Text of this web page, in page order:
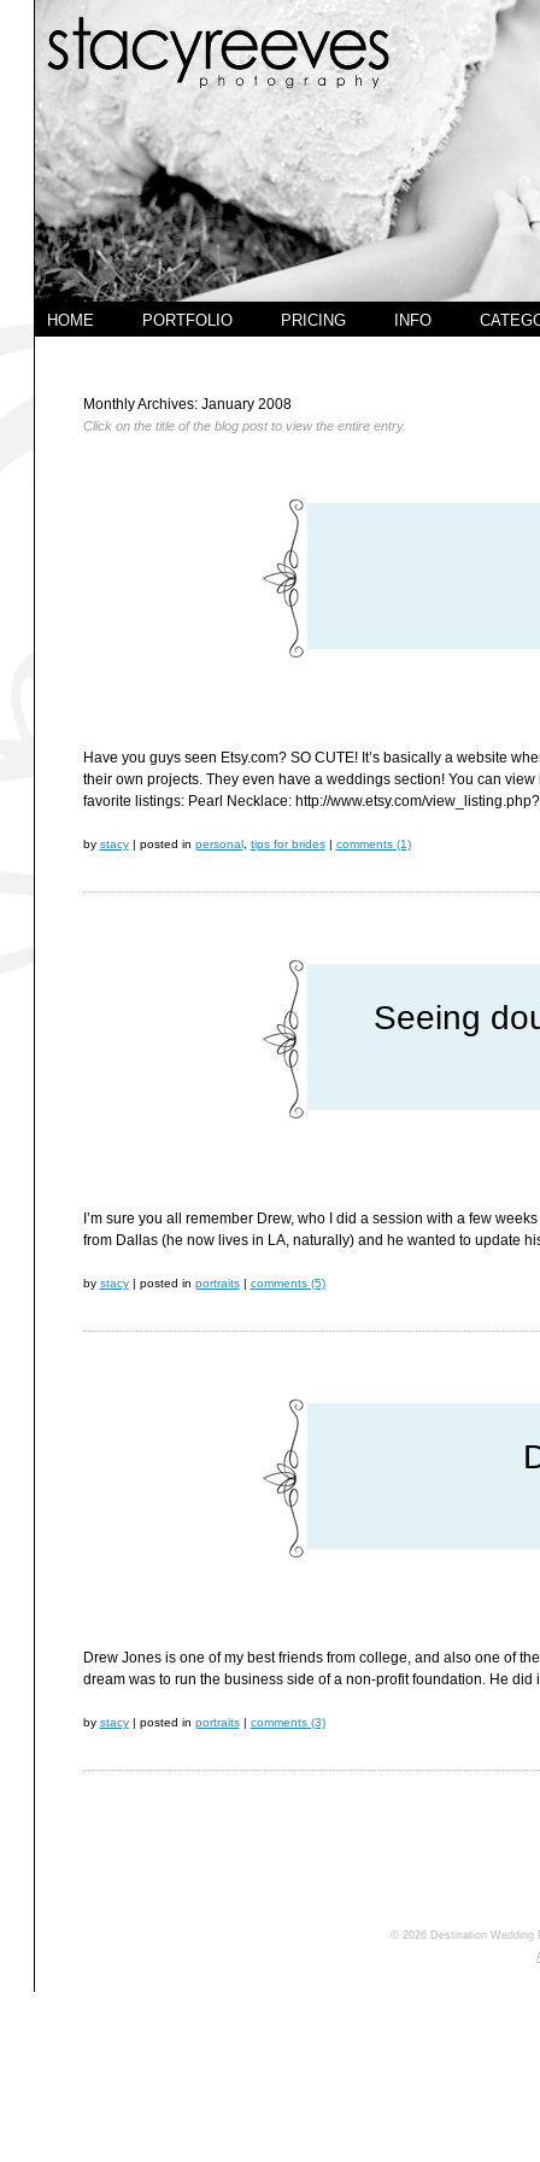
HOME PORTFOLIO PRICING INFO
Monthly Archives: January 2008
Click on the title of the blog post to view the entire entry.
Have you guys seen Etsy.com? SO CUTE! It’s basically a website
their own projects. They even have a weddings section! You can
favorite listings: Pearl Necklace: http://www.etsy.com/
by stacy | posted in personal, tips for brides | comments (1)
Seeing
I’m sure you all remember Drew, who I did a session with a few
from Dallas (he now lives in LA, naturally) and he wanted to update
by stacy | posted in portraits | comments (5)
Drew Jones is one of my best friends from college, and also one of
dream was to run the business side of a non-profit foundation. He
by stacy | posted in portraits | comments (3)
© 2026 Destination Wedding